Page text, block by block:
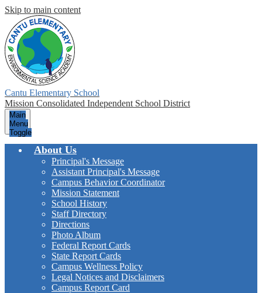
Skip to main content
Cantu Elementary School
Mission Consolidated Independent School District
Main
Menu
Toggle
About Us
Principal's Message
Assistant Principal's Message
Campus Behavior Coordinator
Mission Statement
School History
Staff Directory
Directions
Photo Album
Federal Report Cards
State Report Cards
Campus Wellness Policy
Legal Notices and Disclaimers
Campus Report Card